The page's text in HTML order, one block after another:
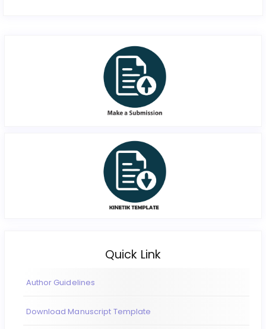
Quick Link
Author Guidelines
Download Manuscript Template